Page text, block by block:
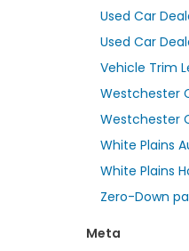
Used Car
Used Car
Vehicle Trim
Westchester
Westchester
White Plains
White Plains
Zero-Down
Meta